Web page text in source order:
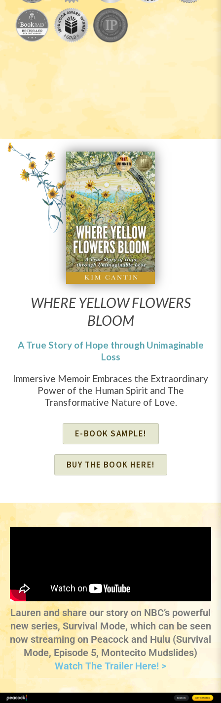
WHERE YELLOW FLOWERS
BLOOM
A True Story of Hope through Unimaginable
Loss
Immersive Memoir Embraces the Extraordinary
Power of the Human Spirit and The
Transformative Nature of Love.
E-BOOK SAMPLE!
BUY THE BOOK HERE!
Lauren and share our story on NBC’s powerful
new series, Survival Mode, which can be seen
now streaming on Peacock and Hulu (Survival
Mode, Episode 5, Montecito Mudslides)
Watch The Trailer Here! >